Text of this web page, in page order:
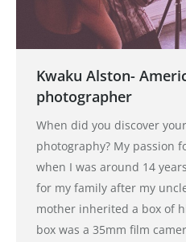
Kwaku Alston-
photographer
When did you discover
photography? My passion
when I was around 14
for my family after my
mother inherited a box of
box was a 35mm film